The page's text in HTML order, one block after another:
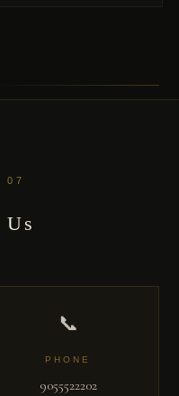
07
Us
📞
PHONE
9055522202